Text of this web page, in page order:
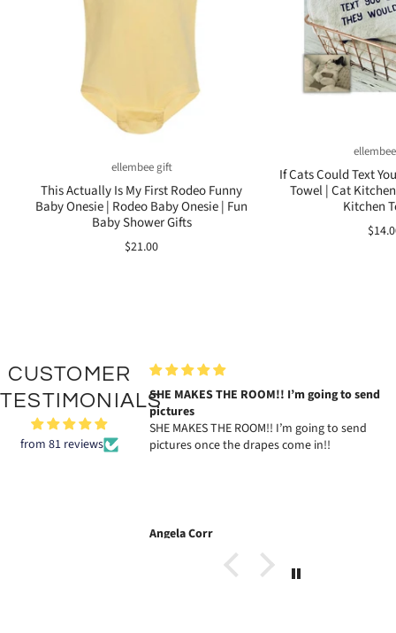
ellembee gift
This Actually Is My First Rodeo Funny
Baby Onesie | Rodeo Baby Onesie | Fun
Baby Shower Gifts
$21.00
If Cats Could Text
Towel | Cat
Kitchen
CUSTOMER
TESTIMONIALS
from 81 reviews
THE ROOM!! I’m going to send
THE ROOM!! I’m going to send
once the drapes come in!!
The tag is exactly as described!
note with my order and her
amazing business card. So very